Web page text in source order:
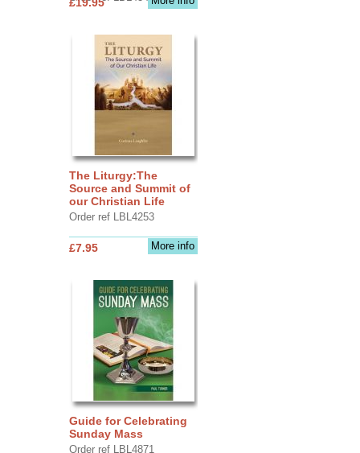
The Liturgy:The
Source and Summit of
our Christian Life
Order ref LBL4253
More info
£7.95
Guide for Celebrating
Sunday Mass
Order ref LBL4871